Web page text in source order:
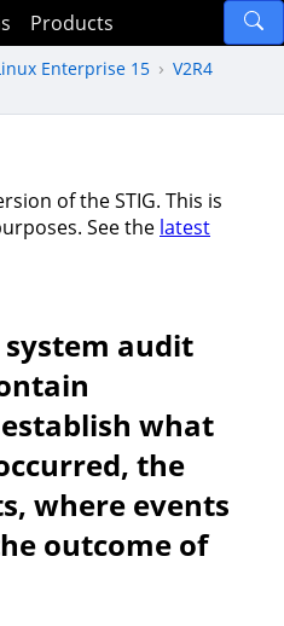
Products
Enterprise 15
V2R4
of the STIG. This is
See the latest
system audit
what
the
where events
outcome of